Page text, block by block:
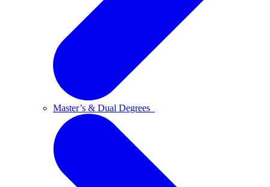
Master’s & Dual Degrees